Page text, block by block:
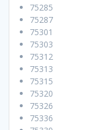
75285
75287
75301
75303
75312
75313
75315
75320
75326
75336